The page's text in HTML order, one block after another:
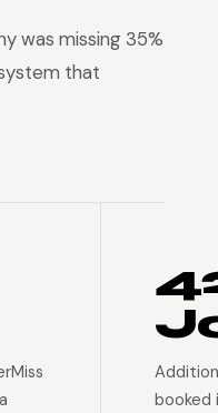
was missing 35%
that
booked